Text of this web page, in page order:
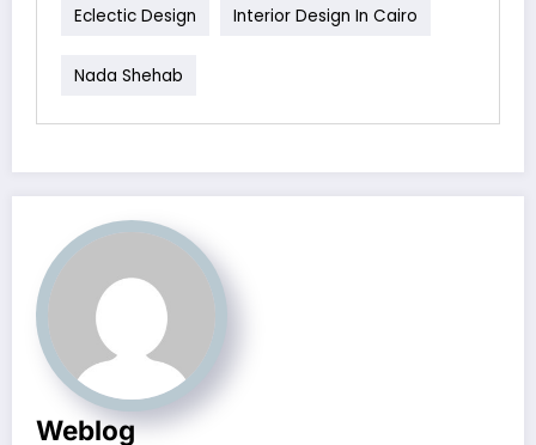
Eclectic Design Interior Design In Cairo
Nada Shehab
Weblog